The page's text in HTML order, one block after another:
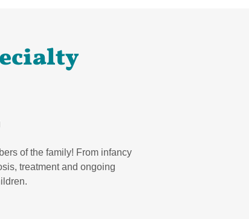
of the family! From infancy
treatment and ongoing